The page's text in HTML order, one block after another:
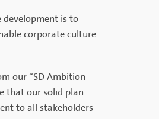
is to
corporate culture
our “SD Ambition
that our solid plan
to all stakeholders